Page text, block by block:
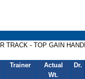
TRACK - TOP GAIN
Trainer
Actual
Wt.
Dr.